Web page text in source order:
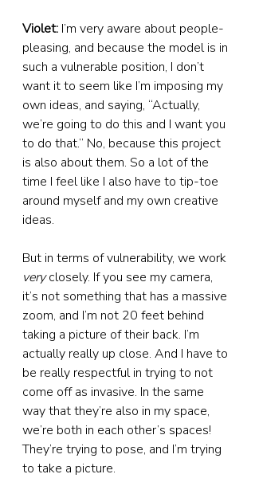
Violet: I’m very aware about people-
pleasing, and because the model is in
such a vulnerable position, I don’t
want it to seem like I’m imposing my
own ideas, and saying, “Actually,
we’re going to do this and I want you
to do that.” No, because this project
is also about them. So a lot of the
time I feel like I also have to tip-toe
around myself and my own creative
ideas.
But in terms of vulnerability, we work
very closely. If you see my camera,
it’s not something that has a massive
zoom, and I’m not 20 feet behind
taking a picture of their back. I’m
actually really up close. And I have to
be really respectful in trying to not
come off as invasive. In the same
way that they’re also in my space,
we’re both in each other’s spaces!
They’re trying to pose, and I’m trying
to take a picture.